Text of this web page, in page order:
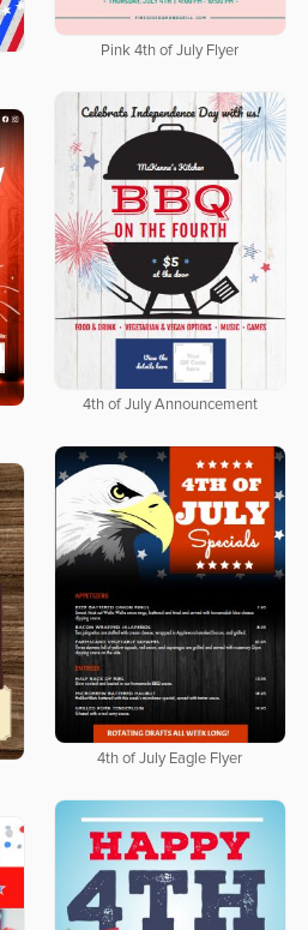
Pink 4th of July Flyer
4th of July Announcement
4th of July Eagle Flyer